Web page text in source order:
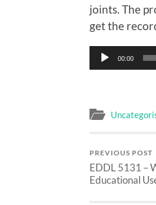
joints. The
get the
Audio
Player
00:00
PREVIOUS POST
EDDL 5131 –
Educational